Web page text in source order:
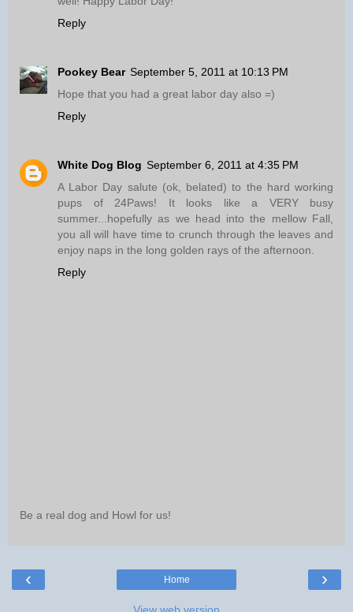
Reply
Pookey Bear September 5, 2011 at 10:13 PM
Hope that you had a great labor day also =)
Reply
White Dog Blog September 6, 2011 at 4:35 PM
A Labor Day salute (ok, belated) to the hard working
pups of 24Paws! It looks like a VERY busy
summer...hopefully as we head into the mellow Fall,
you all will have time to crunch through the leaves and
enjoy naps in the long golden rays of the afternoon.
Reply
Be a real dog and Howl for us!
‹ ›
Home